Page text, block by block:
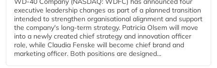
executive leadership changes as part of a planned transition
intended to strengthen organisational alignment and support
the company's long-term strategy. Patricia Olsem will move
into a newly created chief strategy and innovation officer
role, while Claudia Fenske will become chief brand and
marketing officer. Both positions are designed...